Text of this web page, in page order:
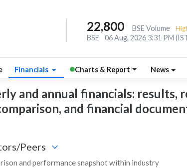
22,800 BSE Volume
BSE 06 Aug, 2026 3:31 PM
Financials Charts & Report News
and annual financials: results,
and financial
Peers
and performance snapshot within industry